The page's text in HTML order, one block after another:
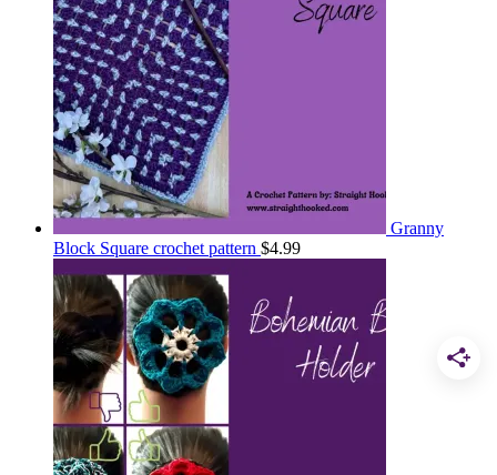
Granny
Block Square crochet pattern $4.99